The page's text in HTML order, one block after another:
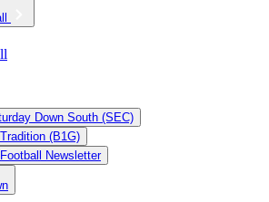
Down South (SEC)
(B1G)
Newsletter